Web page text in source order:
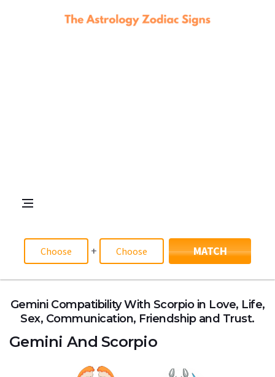
+ MATCH
Gemini Compatibility With Scorpio in Love, Life,
Sex, Communication, Friendship and Trust.
Gemini And Scorpio